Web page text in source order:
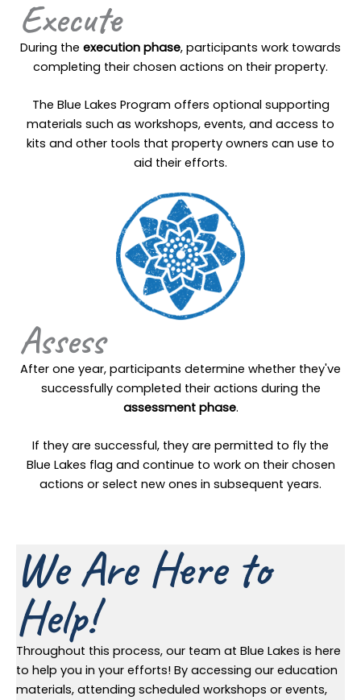
Execute
During the execution phase, participants work towards
completing their chosen actions on their property.
The Blue Lakes Program offers optional supporting
materials such as workshops, events, and access to
kits and other tools that property owners can use to
aid their efforts.
Assess
After one year, participants determine whether they've
successfully completed their actions during the
assessment phase.
If they are successful, they are permitted to fly the
Blue Lakes flag and continue to work on their chosen
actions or select new ones in subsequent years.
We Are Here to
Help!
Throughout this process, our team at Blue Lakes is here
to help you in your efforts! By accessing our education
materials, attending scheduled workshops or events,